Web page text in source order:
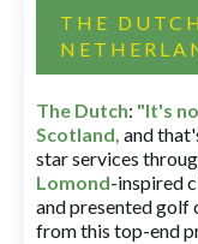
THE
The Dutch: "It's
Scotland, and
star services
Lomond-inspired
and presented golf
from this top-end